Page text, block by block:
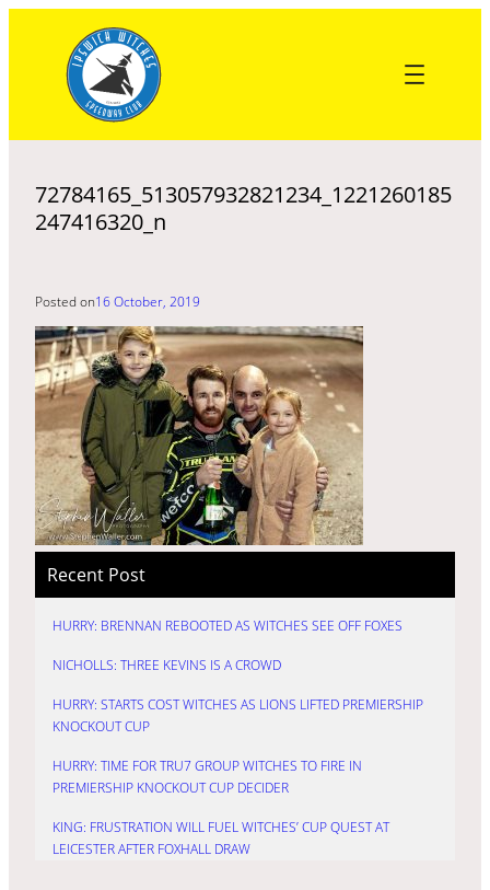
content
72784165_513057932821234_1221260185
247416320_n
Posted on16 October, 2019
Recent Post
HURRY: BRENNAN REBOOTED AS WITCHES SEE OFF FOXES
NICHOLLS: THREE KEVINS IS A CROWD
HURRY: STARTS COST WITCHES AS LIONS LIFTED PREMIERSHIP
KNOCKOUT CUP
HURRY: TIME FOR TRU7 GROUP WITCHES TO FIRE IN
PREMIERSHIP KNOCKOUT CUP DECIDER
KING: FRUSTRATION WILL FUEL WITCHES’ CUP QUEST AT
LEICESTER AFTER FOXHALL DRAW